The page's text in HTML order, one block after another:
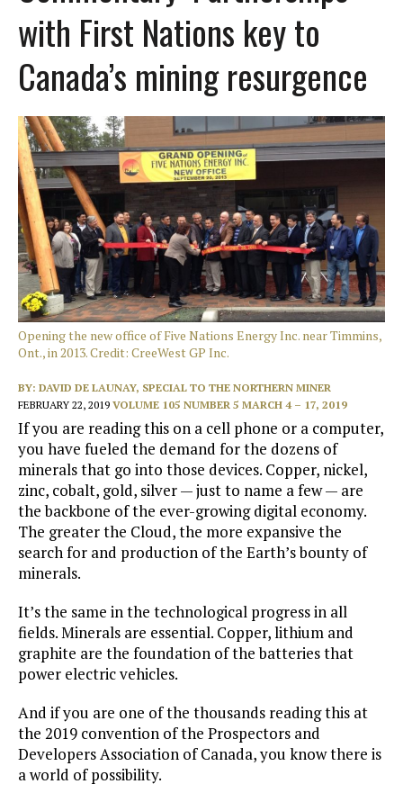
with First Nations key to
Canada’s mining resurgence
Opening the new office of Five Nations Energy Inc. near Timmins,
Ont., in 2013. Credit: CreeWest GP Inc.
BY: DAVID DE LAUNAY, SPECIAL TO THE NORTHERN MINER
FEBRUARY 22, 2019 VOLUME 105 NUMBER 5 MARCH 4 – 17, 2019
If you are reading this on a cell phone or a computer,
you have fueled the demand for the dozens of
minerals that go into those devices. Copper, nickel,
zinc, cobalt, gold, silver — just to name a few — are
the backbone of the ever-growing digital economy.
The greater the Cloud, the more expansive the
search for and production of the Earth’s bounty of
minerals.
It’s the same in the technological progress in all
fields. Minerals are essential. Copper, lithium and
graphite are the foundation of the batteries that
power electric vehicles.
And if you are one of the thousands reading this at
the 2019 convention of the Prospectors and
Developers Association of Canada, you know there is
a world of possibility.